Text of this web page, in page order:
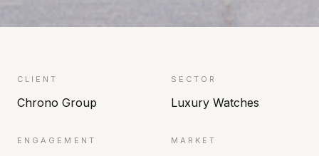
CLIENT
Chrono Group
SECTOR
Luxury Watches
ENGAGEMENT MARKET